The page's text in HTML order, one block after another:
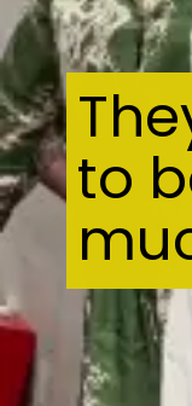
to